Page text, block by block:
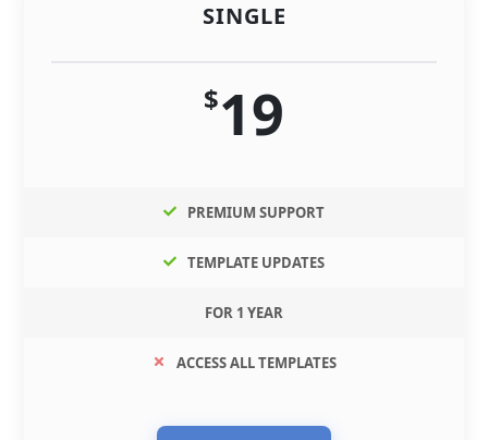
SINGLE
$19
PREMIUM SUPPORT
TEMPLATE UPDATES
FOR 1 YEAR
ACCESS ALL TEMPLATES